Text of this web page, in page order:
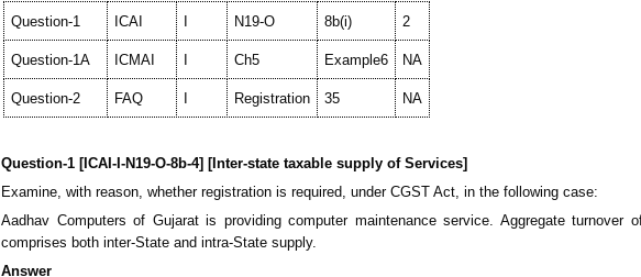
Question-1 ICAI N19-O 8b(i) 2
Question-1A ICMAI Ch5 Example6 NA
Question-2 FAQ Registration 35 NA
Question-1 [ICAI-I-N19-O-8b-4] [Inter-state taxable supply of Services]
Examine, with reason, whether registration is required, under CGST Act, in the following case:
Aadhav Computers of Gujarat is providing computer maintenance service. Aggregate turnover
comprises both inter-State and intra-State supply.
Answer